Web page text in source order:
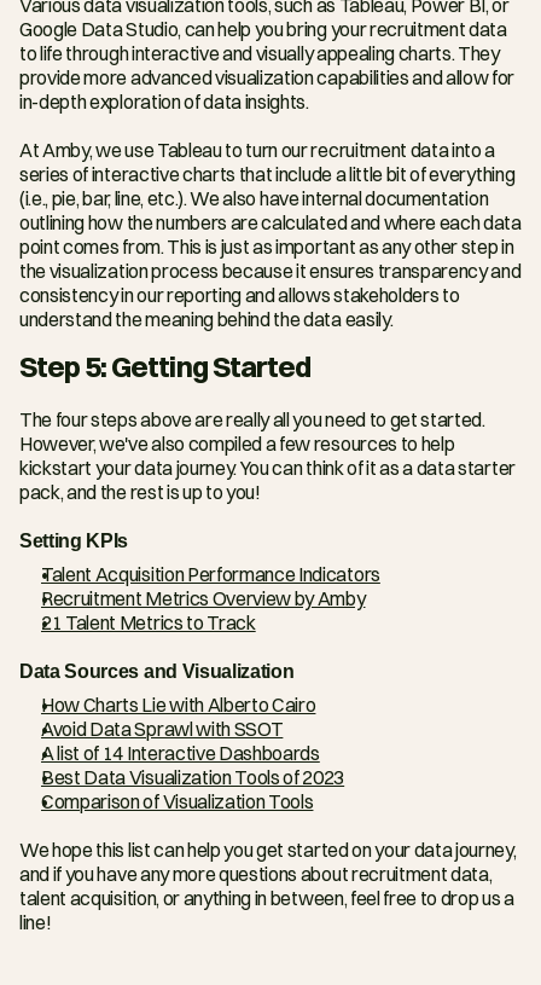
Google Data Studio, can help you bring your recruitment data
to life through interactive and visually appealing charts. They
provide more advanced visualization capabilities and allow for
in-depth exploration of data insights.
At Amby, we use Tableau to turn our recruitment data into a
series of interactive charts that include a little bit of everything
(i.e., pie, bar, line, etc.). We also have internal documentation
outlining how the numbers are calculated and where each data
point comes from. This is just as important as any other step in
the visualization process because it ensures transparency and
consistency in our reporting and allows stakeholders to
understand the meaning behind the data easily.
Step 5: Getting Started
The four steps above are really all you need to get started.
However, we've also compiled a few resources to help
kickstart your data journey. You can think of it as a data starter
pack, and the rest is up to you!
Setting KPIs
Talent Acquisition Performance Indicators
Recruitment Metrics Overview by Amby
21 Talent Metrics to Track
Data Sources and Visualization
How Charts Lie with Alberto Cairo
Avoid Data Sprawl with SSOT
A list of 14 Interactive Dashboards
Best Data Visualization Tools of 2023
Comparison of Visualization Tools
We hope this list can help you get started on your data journey,
and if you have any more questions about recruitment data,
talent acquisition, or anything in between, feel free to drop us a
line!